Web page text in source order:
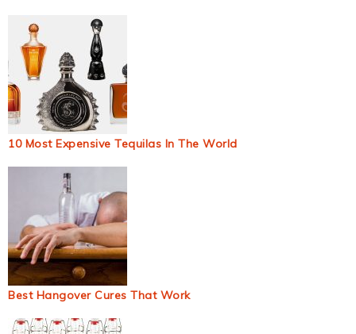
10 Most Expensive Tequilas In The World
Best Hangover Cures That Work